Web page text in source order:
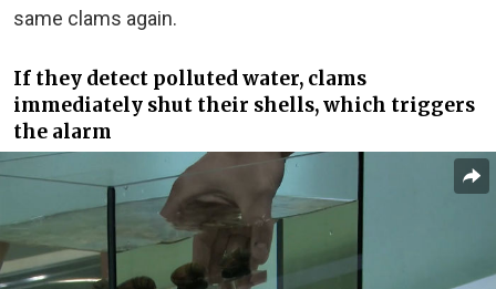
same clams again.
If they detect polluted water, clams
immediately shut their shells, which triggers
the alarm